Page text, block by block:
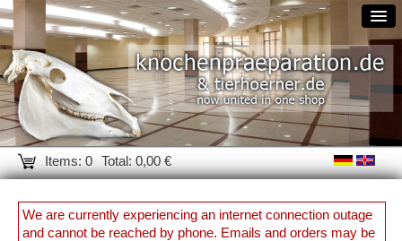
Items: 0 Total: 0,00 €
We are currently experiencing an internet connection outage
and cannot be reached by phone. Emails and orders may be